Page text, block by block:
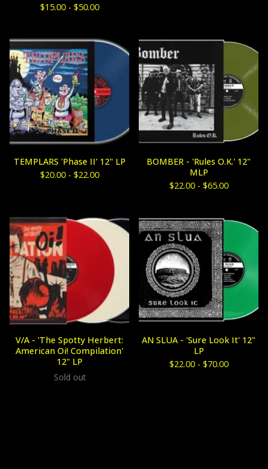
$15.00 - $50.00
TEMPLARS 'Phase II' 12" LP
$20.00 - $22.00
BOMBER - 'Rules O.K.' 12"
MLP
$22.00 - $65.00
V/A - 'The Spotty Herbert:
American Oi! Compilation'
12" LP
Sold out
AN SLUA - 'Sure Look It' 12"
LP
$22.00 - $70.00